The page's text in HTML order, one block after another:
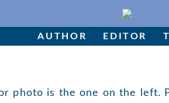
AUTHOR EDITOR
photo is the one on the left.